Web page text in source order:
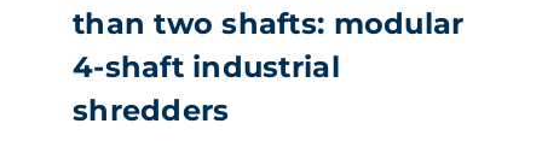
than two shafts: modular
4-shaft industrial
shredders